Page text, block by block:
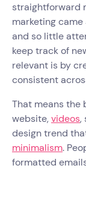
straightforward
marketing
and so little
keep track of
relevant is by
consistent
That means the
website, videos,
design trend
minimalism.
formatted